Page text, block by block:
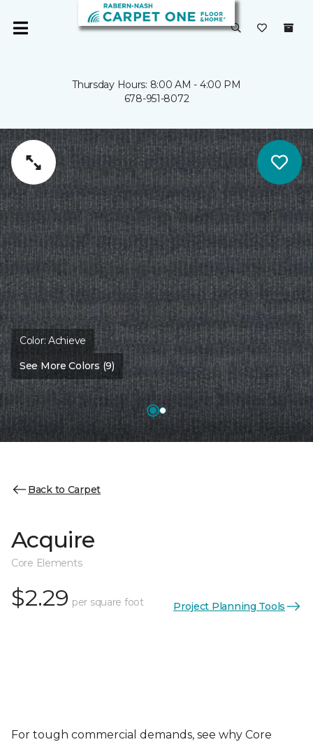
Thursday Hours: 8:00 AM - 4:00 PM
678-951-8072
Color:Achieve
See More Colors (9)
Back to Carpet
Acquire
Core Elements
$2.29 per square foot Project Planning Tools
For tough commercial demands, see why Core